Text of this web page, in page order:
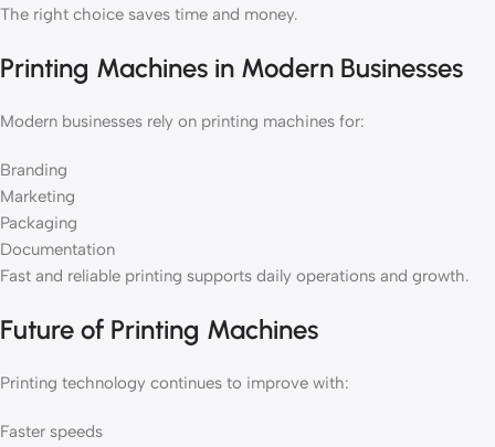
The right choice saves time and money.
Printing Machines in Modern Businesses
Modern businesses rely on printing machines for:
Branding
Marketing
Packaging
Documentation
Fast and reliable printing supports daily operations and growth.
Future of Printing Machines
Printing technology continues to improve with:
Faster speeds